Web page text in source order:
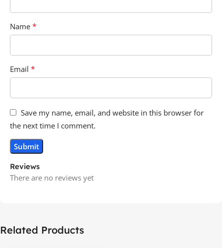
Reviews
There are no reviews yet
Name *
Email *
Save my name, email, and website in this browser for
the next time I comment.
Related Products